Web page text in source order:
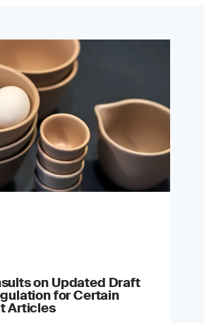
on Updated Draft
for Certain
Articles